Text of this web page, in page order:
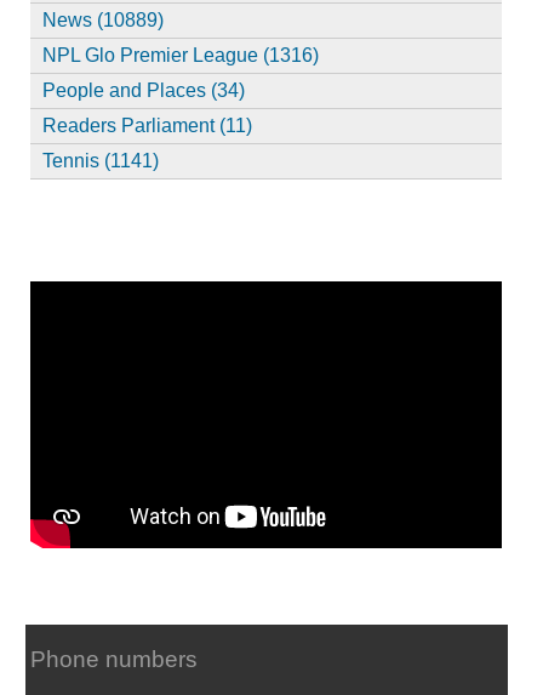
News (10889)
NPL Glo Premier League (1316)
People and Places (34)
Readers Parliament (11)
Tennis (1141)
Phone numbers